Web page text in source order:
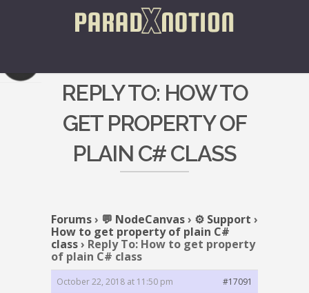
REPLY TO: HOW TO
GET PROPERTY OF
PLAIN C# CLASS
Forums› 💬 NodeCanvas› ⚙️ Support ›
How to get property of plain C#
class› Reply To: How to get property
of plain C# class
October 22, 2018 at 11:50 pm
#17091